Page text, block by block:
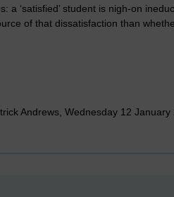
a ‘satisfied’ student is nigh-on
of that dissatisfaction than
Andrews, Wednesday 12 January